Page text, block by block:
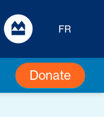
FR
Donate